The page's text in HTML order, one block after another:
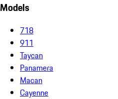
Models
718
911
Taycan
Panamera
Macan
Cayenne